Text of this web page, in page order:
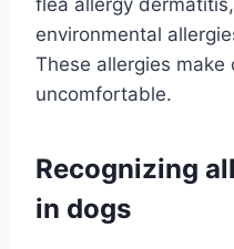
flea allergy
environmental
These allergies
uncomfortable.
Recognizing
in dogs